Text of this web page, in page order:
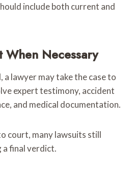
include both current and
Necessary
lawyer may take the case to
expert testimony, accident
and medical documentation.
court, many lawsuits still
final verdict.